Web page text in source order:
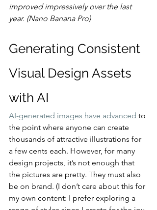
improved impressively over the last
year. (Nano Banana Pro)
Generating Consistent
Visual Design Assets
with AI
AI-generated images have advanced to
the point where anyone can create
thousands of attractive illustrations for
a few cents each. However, for many
design projects, it’s not enough that
the pictures are pretty. They must also
be on brand. (I don’t care about this for
my own content: I prefer exploring a